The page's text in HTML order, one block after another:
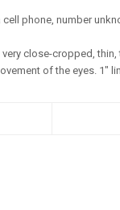
phone, number
very close-cropped,
of the eyes. 1"